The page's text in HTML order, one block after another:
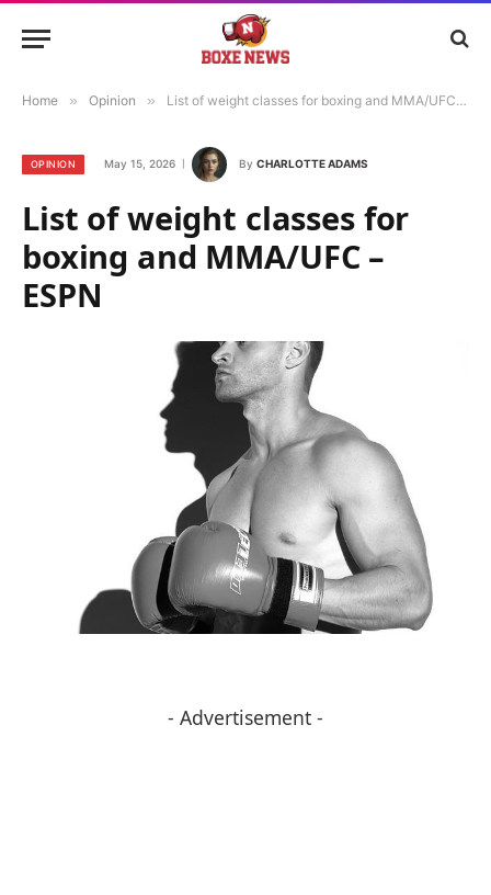
Home » Opinion » List of weight classes for boxing and MMA/UFC – ESPN
OPINION May 15, 2026 By CHARLOTTE ADAMS
List of weight classes for
boxing and MMA/UFC –
ESPN
- Advertisement -